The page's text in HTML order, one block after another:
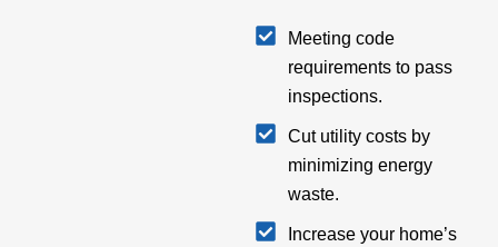
Meeting code
requirements to pass
inspections.
Cut utility costs by
minimizing energy
waste.
Increase your home’s